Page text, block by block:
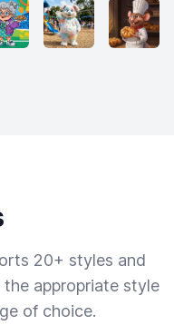
20+ styles and
appropriate style
of choice.